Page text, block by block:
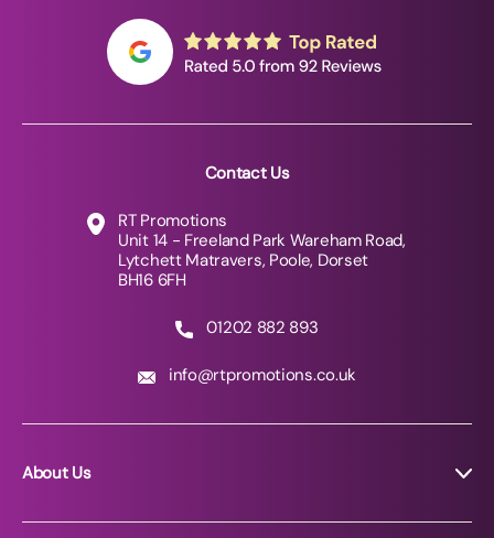
Contact Us
RT Promotions
Unit 14 - Freeland Park Wareham Road,
Lytchett Matravers, Poole, Dorset
BH16 6FH
01202 882 893
info@rtpromotions.co.uk
About Us